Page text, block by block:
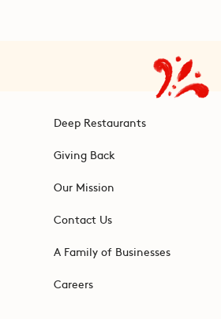
Deep Restaurants
Giving Back
Our Mission
Contact Us
A Family of Businesses
Careers